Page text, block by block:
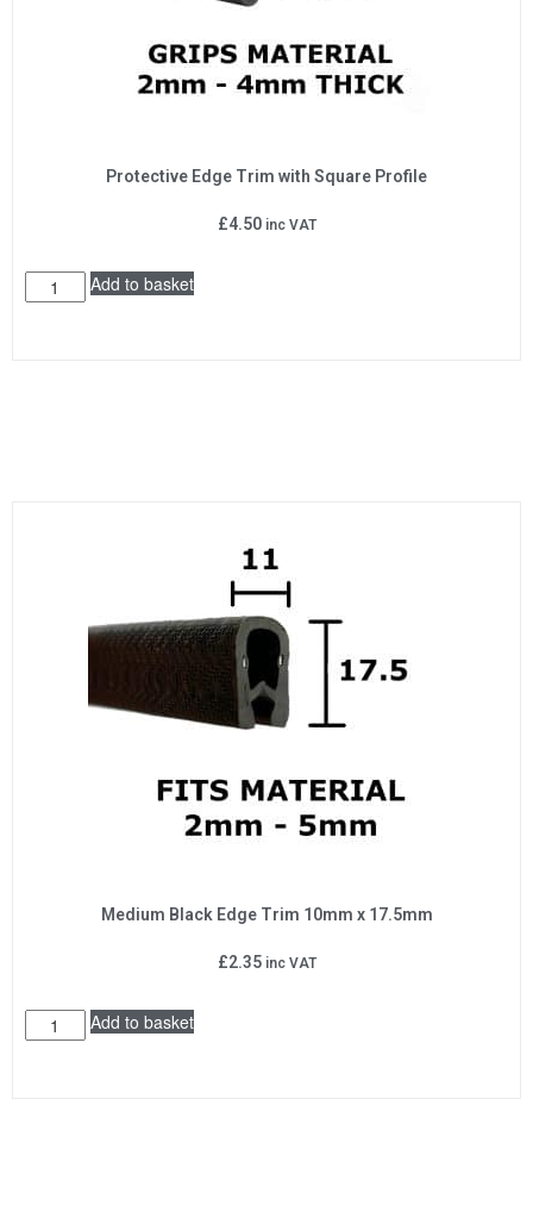
Protective Edge Trim with Square Profile
£4.50 inc VAT
Add to basket
Medium Black Edge Trim 10mm x 17.5mm
£2.35 inc VAT
Add to basket